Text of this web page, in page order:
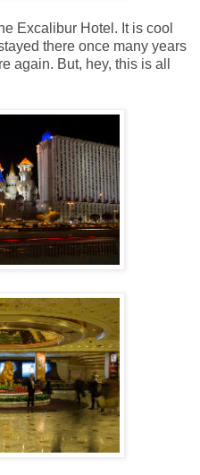
Excalibur Hotel. It is cool
there once many years
again. But, hey, this is all